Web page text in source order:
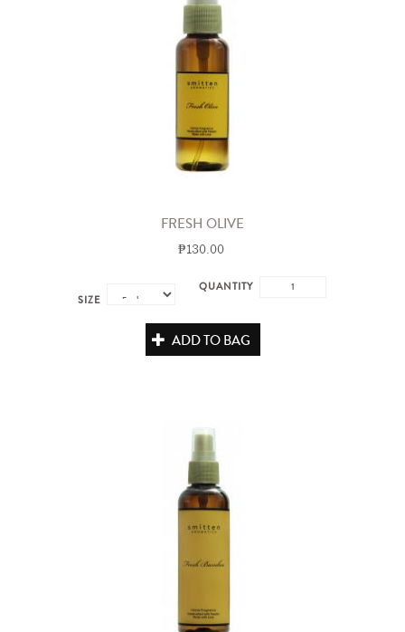
FRESH OLIVE
₱130.00
SIZE
QUANTITY
ADD TO BAG